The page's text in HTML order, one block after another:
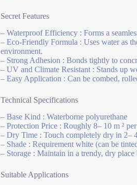
Secret Features
– Waterproof Efficiency : Forms a
– Eco-Friendly Formula : Uses water as
environment.
– Strong Adhesion : Bonds tightly to
– UV and Climate Resistant : Stands up
– Easy Application : Can be combed,
Technical Specifications
– Base Kind : Waterborne polyurethane
– Protection Price : Roughly 8– 10 m ²
– Dry Time : Touch completely dry in 2–
– Shade : Requirement white (can be
– Storage : Maintain in a trendy, dry
Suitable Applications